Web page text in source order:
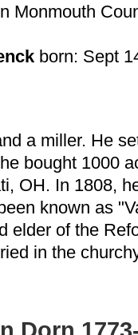
Monmouth
born: Sept
a miller. He
bought 1000
OH. In 1808,
known as
elder of the
in the